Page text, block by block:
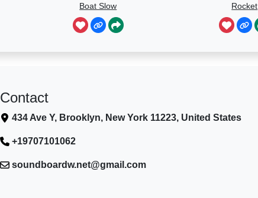
Boat Slow
Speed
Rocket
Contact
434 Ave Y, Brooklyn, New York 11223, United States
+19707101062
soundboardw.net@gmail.com